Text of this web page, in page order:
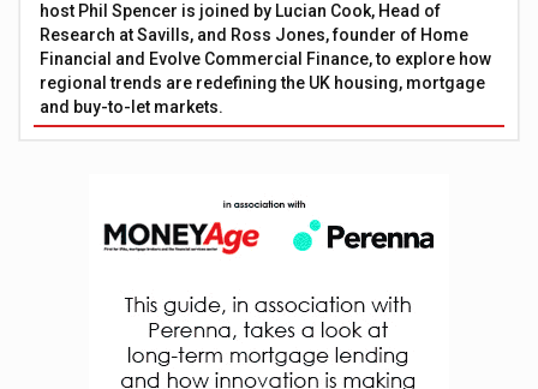
host Phil Spencer is joined by Lucian Cook, Head of
Research at Savills, and Ross Jones, founder of Home
Financial and Evolve Commercial Finance, to explore how
regional trends are redefining the UK housing, mortgage
and buy-to-let markets.